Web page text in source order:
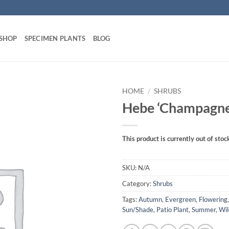
SPECIMEN PLANTS BLOG
HOME / SHRUBS
Hebe
This product is currently out of
SKU: N/A
Category:Shrubs
Tags:Autumn, Evergreen, Flowering,
Sun/Shade, Patio Plant,Summer,